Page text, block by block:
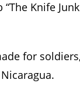
Knife
for